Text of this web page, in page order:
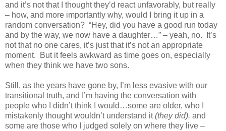
and it’s not that I thought they’d react unfavorably, but really
– how, and more importantly why, would I bring it up in a
random conversation? “Hey, did you have a good run today
and by the way, we now have a daughter…” – yeah, no. It’s
not that no one cares, it’s just that it’s not an appropriate
moment. But it feels awkward as time goes on, especially
when they think we have two sons.
Still, as the years have gone by, I’m less evasive with our
transitional truth, and I’m having the conversation with
people who I didn’t think I would…some are older, who I
mistakenly thought wouldn’t understand it(they did), and
some are those who I judged solely on where they live –